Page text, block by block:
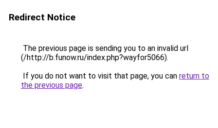
Redirect Notice
The previous page is sending you to an invalid url
(/http://b.funow.ru/index.php?wayfor5066).
If you do not want to visit that page, you can return to
the previous page.